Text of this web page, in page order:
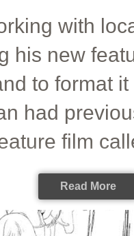
with
his new
to format
had
film
Read More